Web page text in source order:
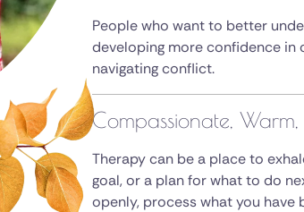
People who want to better
developing more confidence in
navigating conflict.
Compassionate,
Therapy can be a place to
goal, or a plan for what to do
openly, process what you have